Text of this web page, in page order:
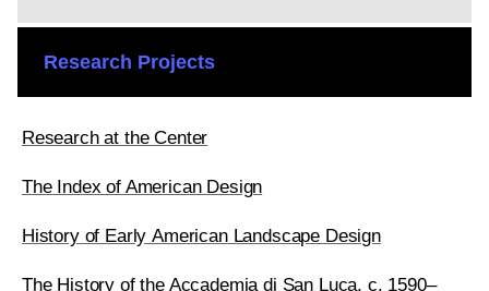
Research Projects
Research at the Center
The Index of American Design
History of Early American Landscape Design
The History of the Accademia di San Luca, c. 1590–